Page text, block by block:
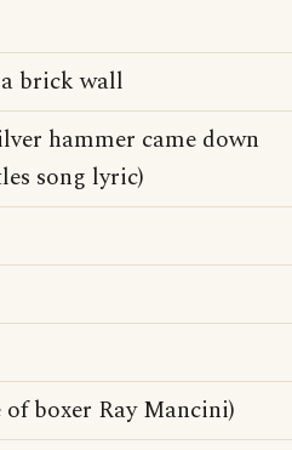
brick wall
hammer came down
song lyric)
boxer Ray Mancini)